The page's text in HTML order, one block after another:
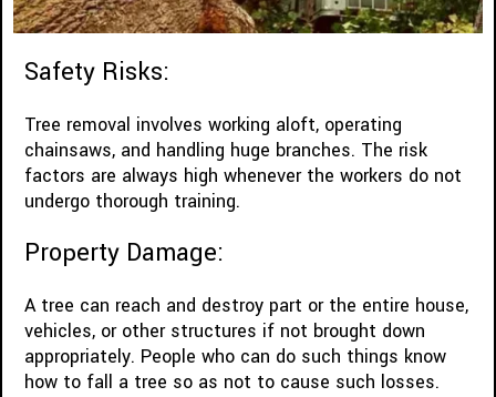
Safety Risks:
Tree removal involves working aloft, operating
chainsaws, and handling huge branches. The risk
factors are always high whenever the workers do not
undergo thorough training.
Property Damage:
A tree can reach and destroy part or the entire house,
vehicles, or other structures if not brought down
appropriately. People who can do such things know
how to fall a tree so as not to cause such losses.